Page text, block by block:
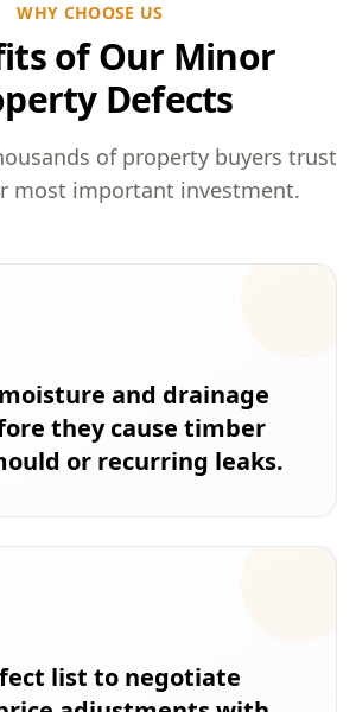
WHY CHOOSE US
of Our Minor
Defects
of property buyers trust
most important investment.
and drainage
they cause timber
or recurring leaks.
list to negotiate